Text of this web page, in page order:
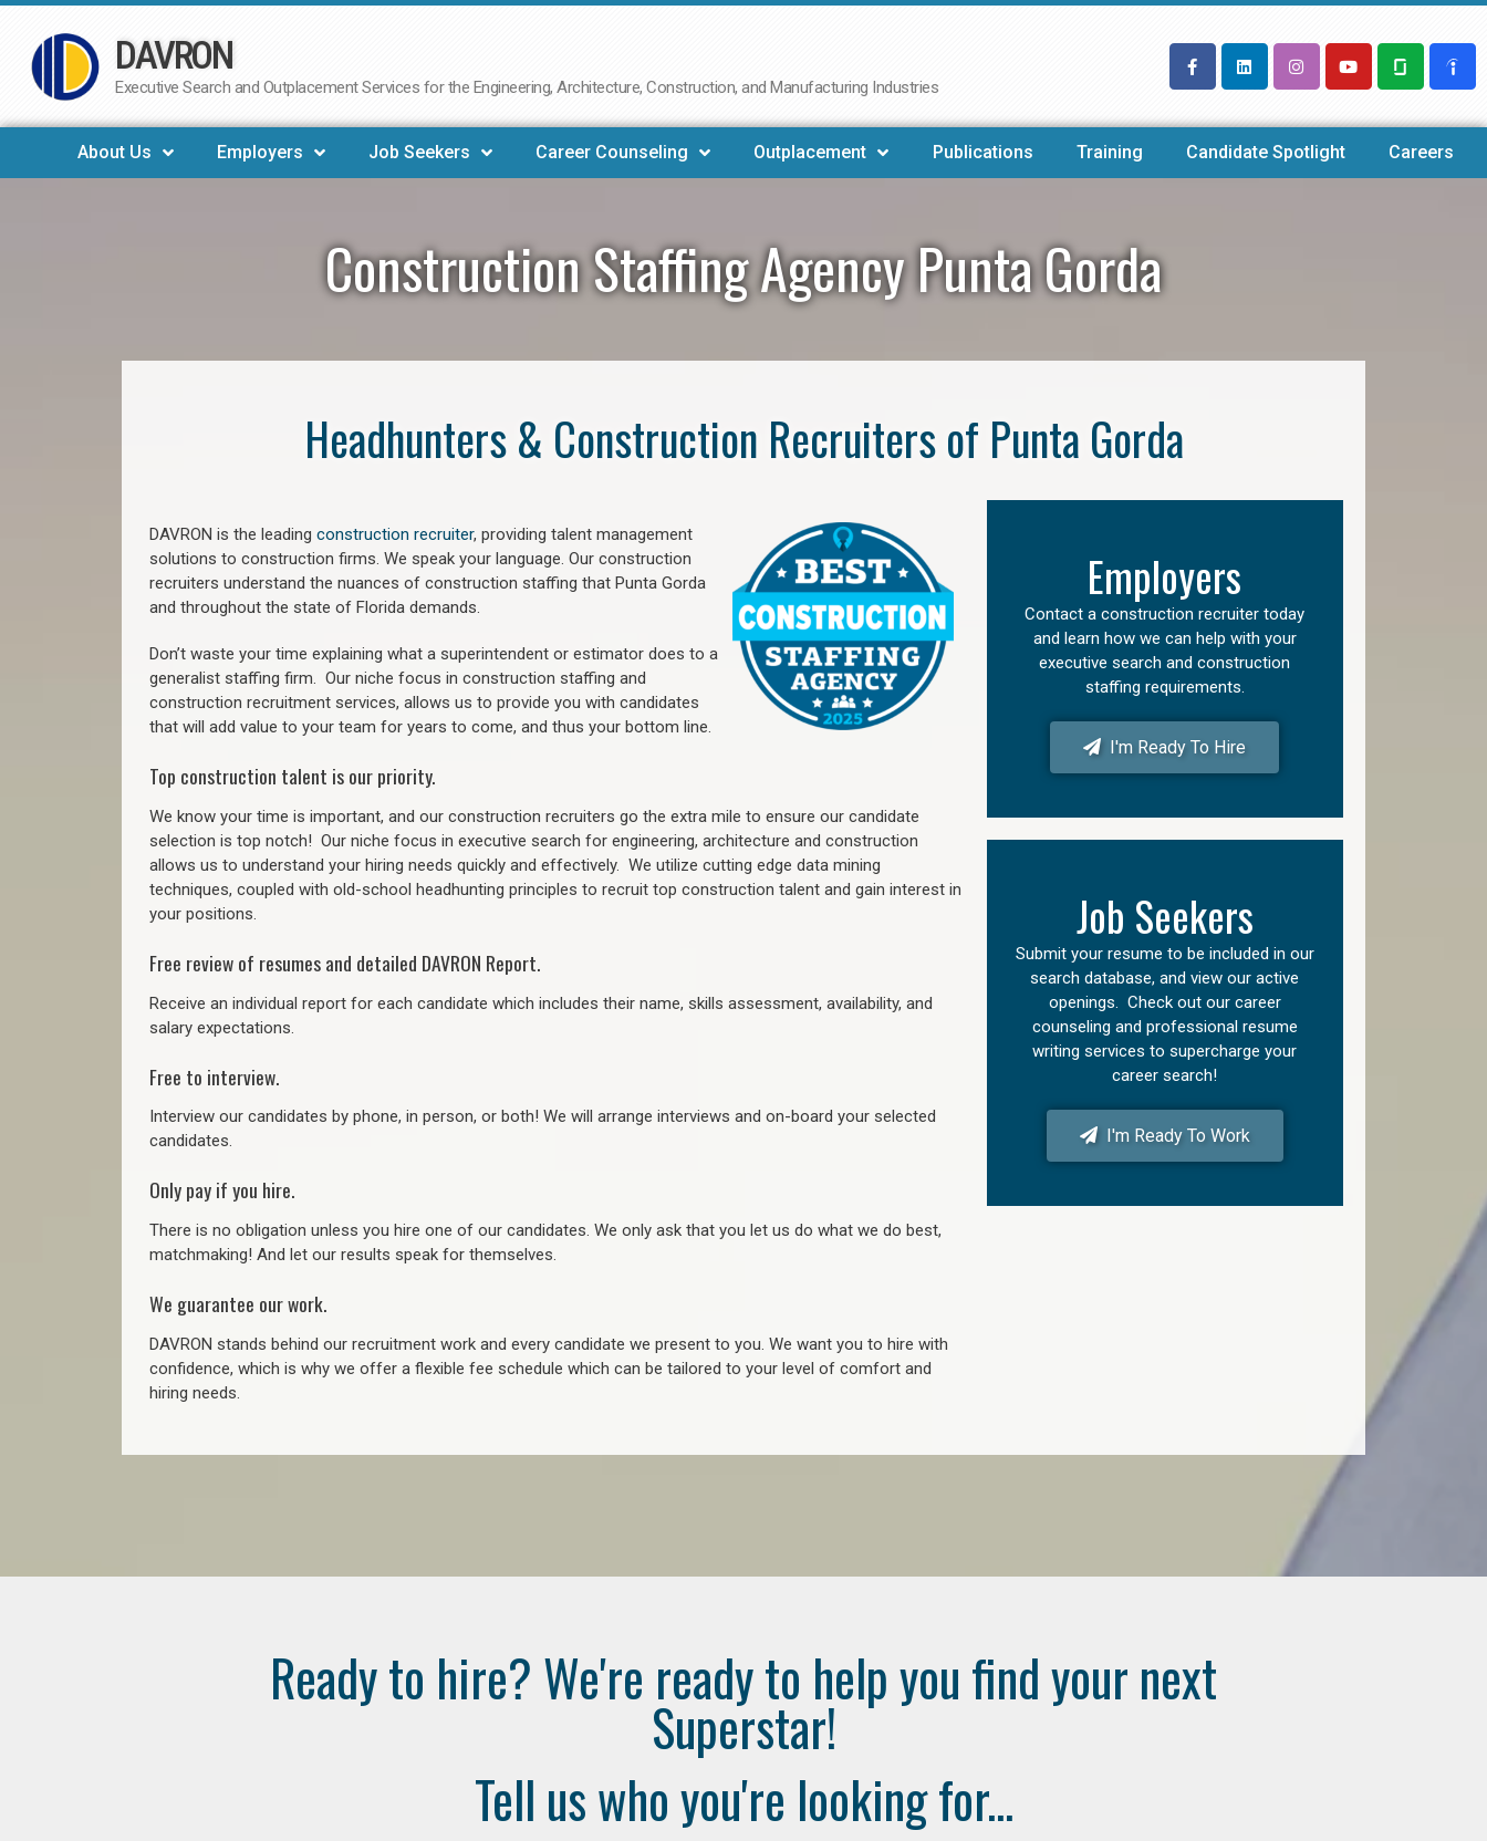
Skip
to
DAVRON
Executive Search and Outplacement Services for the Engineering, Architecture, Construction, and Manufacturing Industries
About Us Employers Job Seekers Career Counseling Outplacement Publications Training Candidate Spotlight Careers
Construction Staffing Agency Punta Gorda
Headhunters & Construction Recruiters of Punta Gorda
DAVRON is the leading construction recruiter, providing talent management
solutions to construction firms. We speak your language. Our construction
recruiters understand the nuances of construction staffing that Punta Gorda
and throughout the state of Florida demands.
Don’t waste your time explaining what a superintendent or estimator does to a
generalist staffing firm. Our niche focus in construction staffing and
construction recruitment services, allows us to provide you with candidates
that will add value to your team for years to come, and thus your bottom line.
Top construction talent is our priority.
We know your time is important, and our construction recruiters go the extra mile to ensure our candidate
selection is top notch! Our niche focus in executive search for engineering, architecture and construction
allows us to understand your hiring needs quickly and effectively. We utilize cutting edge data mining
techniques, coupled with old-school headhunting principles to recruit top construction talent and gain interest in
your positions.
Free review of resumes and detailed DAVRON Report.
Receive an individual report for each candidate which includes their name, skills assessment, availability, and
salary expectations.
Free to interview.
Interview our candidates by phone, in person, or both! We will arrange interviews and on-board your selected
candidates.
Only pay if you hire.
There is no obligation unless you hire one of our candidates. We only ask that you let us do what we do best,
matchmaking! And let our results speak for themselves.
We guarantee our work.
DAVRON stands behind our recruitment work and every candidate we present to you. We want you to hire with
confidence, which is why we offer a flexible fee schedule which can be tailored to your level of comfort and
hiring needs.
Employers
Contact a construction recruiter today
and learn how we can help with your
executive search and construction
staffing requirements.
I'm Ready To Hire
Job Seekers
Submit your resume to be included in our
search database, and view our active
openings. Check out our career
counseling and professional resume
writing services to supercharge your
career search!
I'm Ready To Work
Ready to hire? We're ready to help you find your next
Superstar!
Tell us who you're looking for...